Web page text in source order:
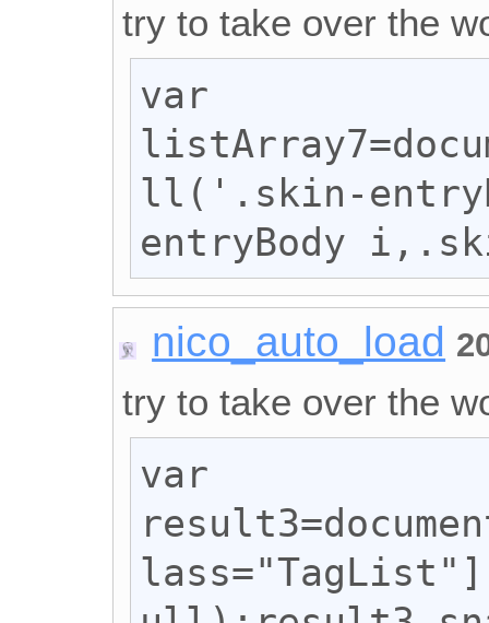
try to take over the
var
ll('.skin-
entryBody
nico_auto_load
try to take over the
var